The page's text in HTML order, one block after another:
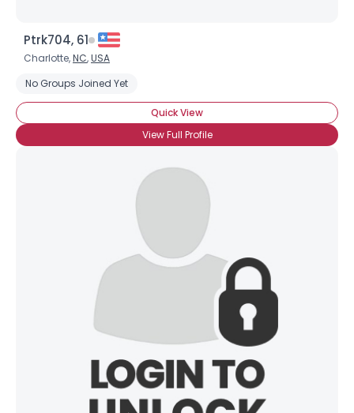
Ptrk704, 61
Charlotte,NC,USA
No Groups Joined Yet
Quick View
View Full Profile